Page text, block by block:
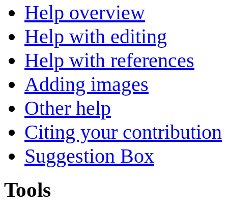
Help overview
Help with editing
Help with references
Adding images
Other help
Citing your contribution
Suggestion Box
Tools